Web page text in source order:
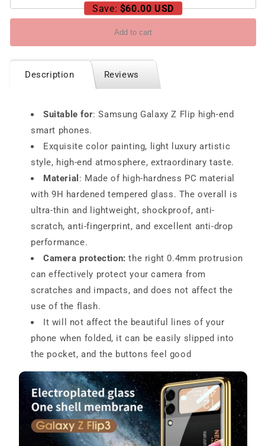
Save: $60.00 USD
Add to cart
Description Reviews
Suitable for: Samsung Galaxy Z Flip high-end
smart phones.
Exquisite color painting, light luxury artistic
style, high-end atmosphere, extraordinary taste.
Material : Made of high-hardness PC material
with 9H hardened tempered glass. The overall is
ultra-thin and lightweight, shockproof, anti-
scratch, anti-fingerprint, and excellent anti-drop
performance.
Camera protection: the right 0.4mm protrusion
can effectively protect your camera from
scratches and impacts, and does not affect the
use of the flash.
It will not affect the beautiful lines of your
phone when folded, it can be easily slipped into
the pocket, and the buttons feel good